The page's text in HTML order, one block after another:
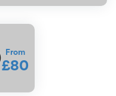
From
£80